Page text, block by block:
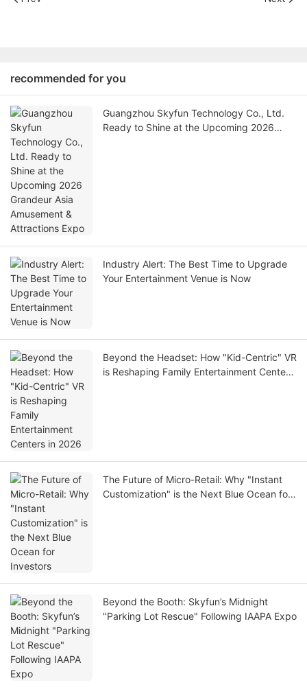
recommended for you
Guangzhou Skyfun Technology Co., Ltd.
Ready to Shine at the Upcoming 2026
Industry Alert: The Best Time to Upgrade
Your Entertainment Venue is Now
Beyond the Headset: How "Kid-Centric" VR
is Reshaping Family Entertainment Centers
The Future of Micro-Retail: Why "Instant
Customization" is the Next Blue Ocean for
Beyond the Booth: Skyfun’s Midnight
"Parking Lot Rescue" Following IAAPA Expo